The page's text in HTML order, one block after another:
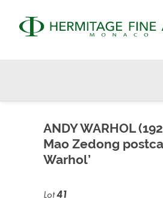
Fine Art - 19th century to
ANDY WARHOL
Mao Zedong
Warhol’
Lot41